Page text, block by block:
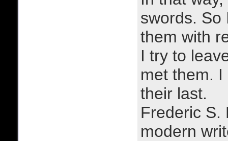
swords. So
them with
I try to
met them.
their last.
Frederic S.
modern